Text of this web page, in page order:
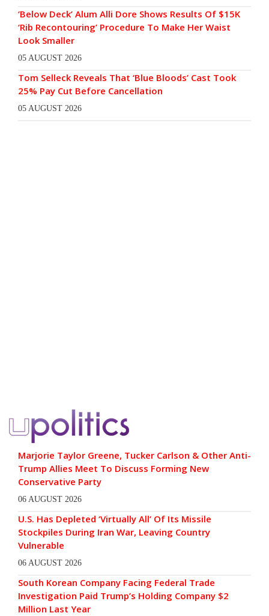
‘Below Deck’ Alum Alli Dore Shows Results Of $15K
‘Rib Recontouring’ Procedure To Make Her Waist
Look Smaller
05 AUGUST 2026
Tom Selleck Reveals That ‘Blue Bloods’ Cast Took
25% Pay Cut Before Cancellation
05 AUGUST 2026
Marjorie Taylor Greene, Tucker Carlson & Other Anti-
Trump Allies Meet To Discuss Forming New
Conservative Party
06 AUGUST 2026
U.S. Has Depleted ‘Virtually All’ Of Its Missile
Stockpiles During Iran War, Leaving Country
Vulnerable
06 AUGUST 2026
South Korean Company Facing Federal Trade
Investigation Paid Trump’s Holding Company $2
Million Last Year